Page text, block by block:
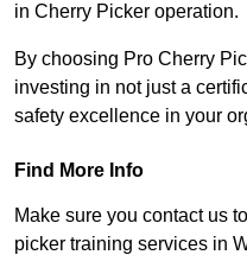
in Cherry Picker operation.
By choosing Pro Cherry
investing in not just a
safety excellence in your
Find More Info
Make sure you contact us
picker training services in